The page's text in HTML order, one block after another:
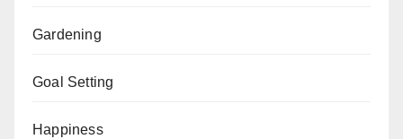
Gardening
Goal Setting
Happiness